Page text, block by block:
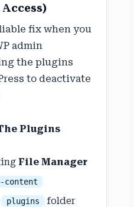
fix when you
admin
the plugins
to deactivate
Plugins
File Manager
content
plugins
folder